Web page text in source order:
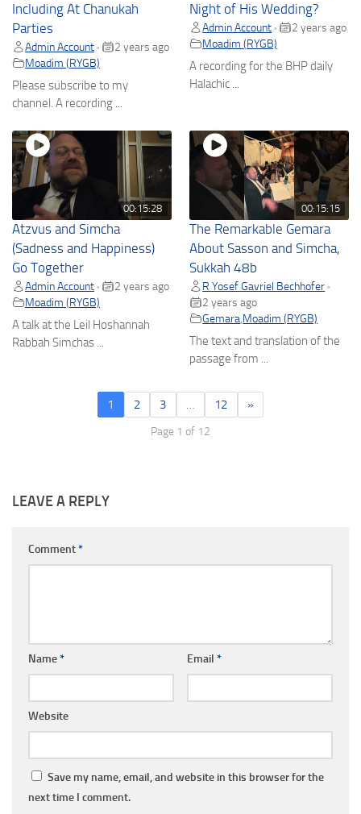
Including At Chanukah
Parties
Admin Account •
2 years ago
Moadim (RYGB)
Please subscribe to my
channel. A recording ...
Night of His Wedding?
Admin Account •
2 years ago
Moadim (RYGB)
A recording for the BHP daily
Halachic ...
00:15:28
Atzvus and Simcha
(Sadness and Happiness)
Go Together
Admin Account •
2 years ago
Moadim (RYGB)
A talk at the Leil Hoshannah
Rabbah Simchas ...
00:15:15
The Remarkable Gemara
About Sasson and Simcha,
Sukkah 48b
R Yosef Gavriel Bechhofer •
2 years ago
Gemara Moadim (RYGB)
The text and translation of the
passage from ...
1 2 3 … 12 »
Page 1 of 12
LEAVE A REPLY
Comment*
Name* Email *
Website
Save my name, email, and website in this browser for the
next time I comment.